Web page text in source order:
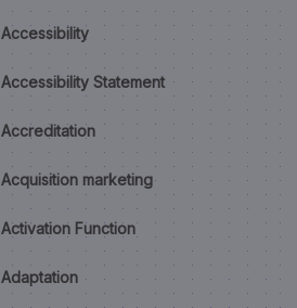
Accessibility
Accessibility Statement
Accreditation
Acquisition marketing
Activation Function
Adaptation